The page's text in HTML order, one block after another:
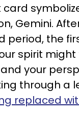
card
Gemini.
period, the
spirit
your
through a
replaced